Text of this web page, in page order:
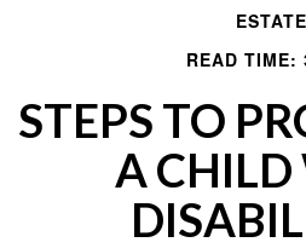
ESTATE
READ TIME:
STEPS TO
A